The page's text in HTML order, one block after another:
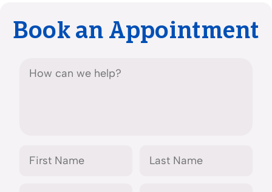
Book an Appointment